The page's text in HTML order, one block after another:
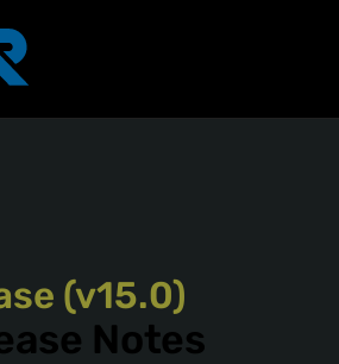
(v15.0)
Notes